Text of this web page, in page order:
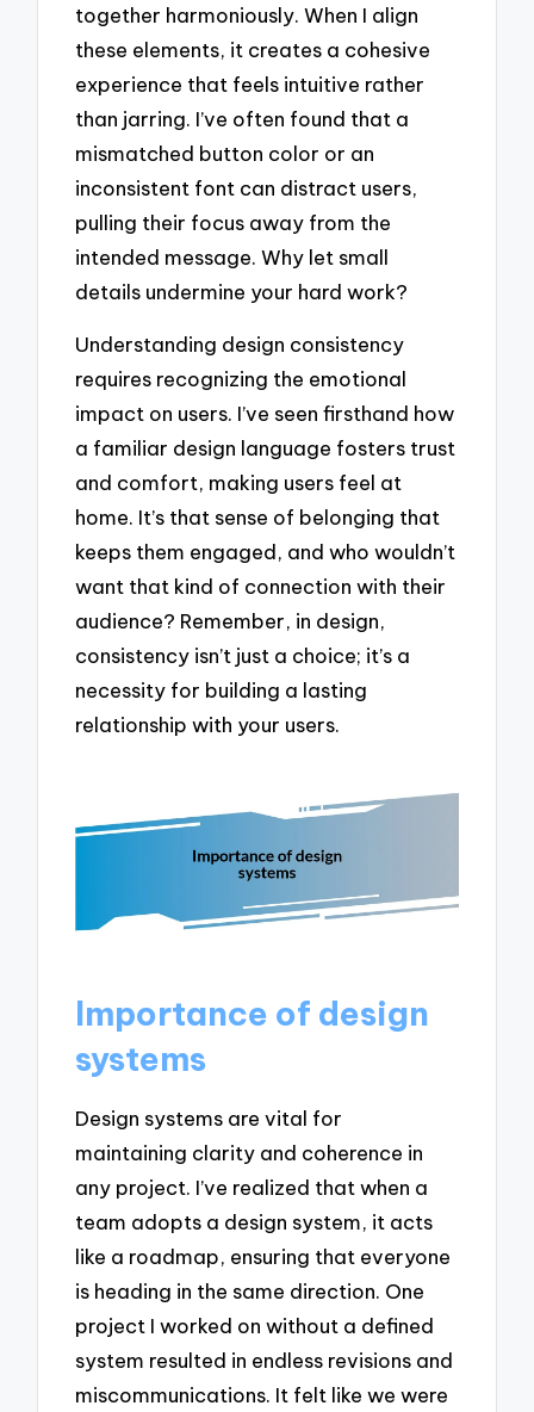
together harmoniously. When I align
these elements, it creates a cohesive
experience that feels intuitive rather
than jarring. I’ve often found that a
mismatched button color or an
inconsistent font can distract users,
pulling their focus away from the
intended message. Why let small
details undermine your hard work?
Understanding design consistency
requires recognizing the emotional
impact on users. I’ve seen firsthand how
a familiar design language fosters trust
and comfort, making users feel at
home. It’s that sense of belonging that
keeps them engaged, and who wouldn’t
want that kind of connection with their
audience? Remember, in design,
consistency isn’t just a choice; it’s a
necessity for building a lasting
relationship with your users.
Importance of design
systems
Design systems are vital for
maintaining clarity and coherence in
any project. I’ve realized that when a
team adopts a design system, it acts
like a roadmap, ensuring that everyone
is heading in the same direction. One
project I worked on without a defined
system resulted in endless revisions and
miscommunications. It felt like we were